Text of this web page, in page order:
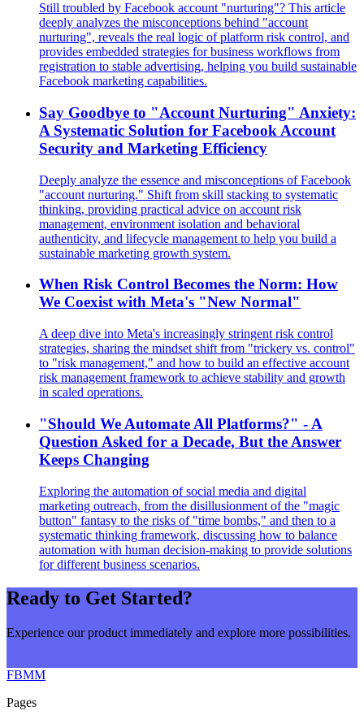
Still troubled by Facebook account "nurturing"? This article
deeply analyzes the misconceptions behind "account
nurturing", reveals the real logic of platform risk control, and
provides embedded strategies for business workflows from
registration to stable advertising, helping you build sustainable
Facebook marketing capabilities.
Say Goodbye to "Account Nurturing" Anxiety:
A Systematic Solution for Facebook Account
Security and Marketing Efficiency
Deeply analyze the essence and misconceptions of Facebook
"account nurturing." Shift from skill stacking to systematic
thinking, providing practical advice on account risk
management, environment isolation and behavioral
authenticity, and lifecycle management to help you build a
sustainable marketing growth system.
When Risk Control Becomes the Norm: How
We Coexist with Meta's "New Normal"
A deep dive into Meta's increasingly stringent risk control
strategies, sharing the mindset shift from "trickery vs. control"
to "risk management," and how to build an effective account
risk management framework to achieve stability and growth
in scaled operations.
"Should We Automate All Platforms?" - A
Question Asked for a Decade, But the Answer
Keeps Changing
Exploring the automation of social media and digital
marketing outreach, from the disillusionment of the "magic
button" fantasy to the risks of "time bombs," and then to a
systematic thinking framework, discussing how to balance
automation with human decision-making to provide solutions
for different business scenarios.
Ready to Get Started?
Experience our product immediately and explore more possibilities.
FBMM
Pages